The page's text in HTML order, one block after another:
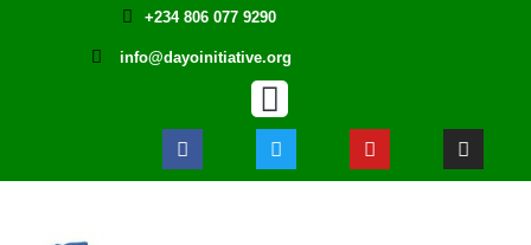
+234 806 077 9290
info@dayoinitiative.org